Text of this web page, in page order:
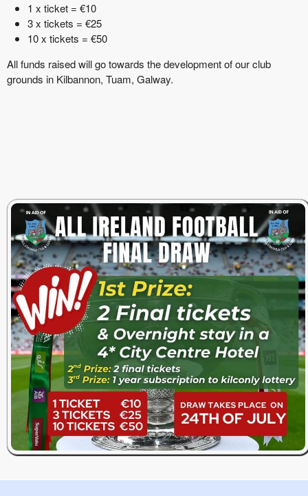
1 x ticket = €10
3 x tickets = €25
10 x tickets = €50
All funds raised will go towards the development of our club
grounds in Kilbannon, Tuam, Galway.